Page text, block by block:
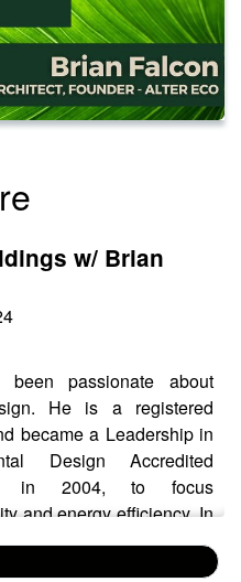
w/ Brian
passionate about
He is a registered
became a Leadership in
Design Accredited
in 2004, to focus
and energy efficiency. In
Green Building
minded professionals